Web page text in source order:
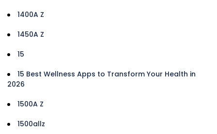
1400A Z
1450A Z
15
15 Best Wellness Apps to Transform Your Health in
2026
1500A Z
1500allz